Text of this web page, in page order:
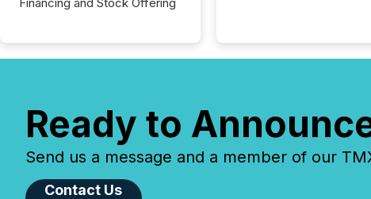
Ready to
Send us a message and a member of our
Contact Us